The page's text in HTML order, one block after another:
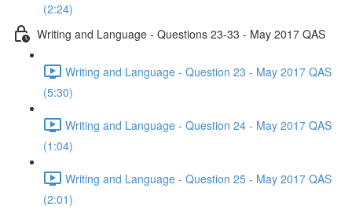
(2:24)
Writing and Language - Questions 23-33 - May 2017 QAS
Writing and Language - Question 23 - May 2017 QAS
(5:30)
Writing and Language - Question 24 - May 2017 QAS
(1:04)
Writing and Language - Question 25 - May 2017 QAS
(2:01)